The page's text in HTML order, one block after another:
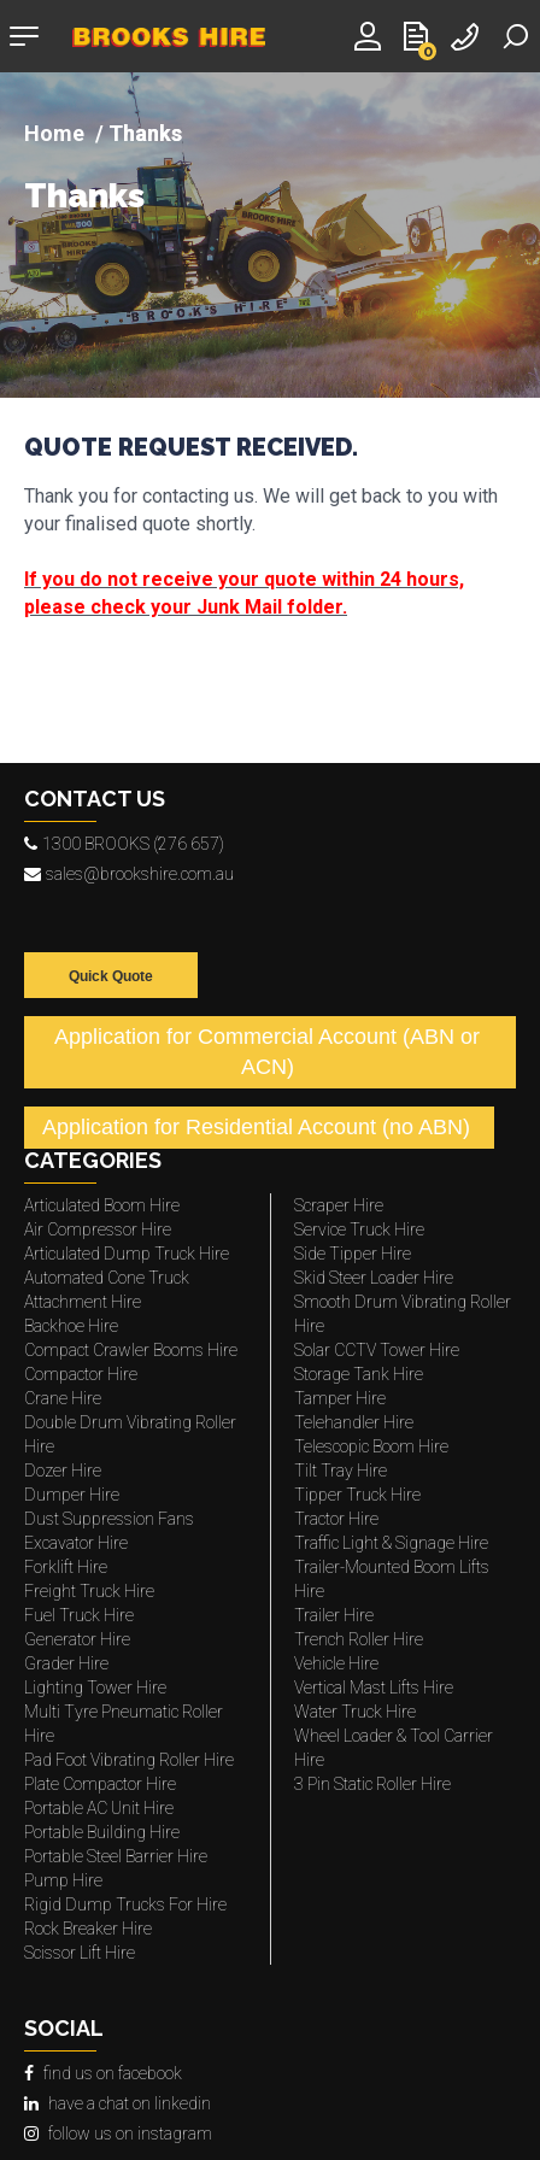
0
Company
Thanks
Thanks
QUOTE REQUEST RECEIVED.
Thank you for contacting us. We will get back to you with
your finalised quote shortly.
If you do not receive your quote within 24 hours,
please check your Junk Mail folder.
CONTACT US
1300 BROOKS (276 657)
sales@brookshire.com.au
Quick Quote
Application for Commercial Account (ABN or
ACN)
Application for Residential Account (no ABN)
CATEGORIES
Articulated Boom Hire
Air Compressor Hire
Articulated Dump Truck Hire
Automated Cone Truck
Attachment Hire
Backhoe Hire
Compact Crawler Booms Hire
Compactor Hire
Crane Hire
Double Drum Vibrating Roller
Hire
Dozer Hire
Dumper Hire
Dust Suppression Fans
Excavator Hire
Forklift Hire
Freight Truck Hire
Fuel Truck Hire
Generator Hire
Grader Hire
Lighting Tower Hire
Multi Tyre Pneumatic Roller
Hire
Pad Foot Vibrating Roller Hire
Plate Compactor Hire
Portable AC Unit Hire
Portable Building Hire
Portable Steel Barrier Hire
Pump Hire
Rigid Dump Trucks For Hire
Rock Breaker Hire
Scissor Lift Hire
Scraper Hire
Service Truck Hire
Side Tipper Hire
Skid Steer Loader Hire
Smooth Drum Vibrating Roller
Hire
Solar CCTV Tower Hire
Storage Tank Hire
Tamper Hire
Telehandler Hire
Telescopic Boom Hire
Tilt Tray Hire
Tipper Truck Hire
Tractor Hire
Traffic Light & Signage Hire
Trailer-Mounted Boom Lifts
Hire
Trailer Hire
Trench Roller Hire
Vehicle Hire
Vertical Mast Lifts Hire
Water Truck Hire
Wheel Loader & Tool Carrier
Hire
3 Pin Static Roller Hire
SOCIAL
find us on facebook
have a chat on linkedin
follow us on instagram